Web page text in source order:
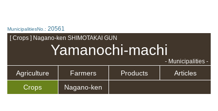
MunicipalitiesNo.: 20561
[ Crops ] Nagano-ken SHIMOTAKAI GUN
Yamanochi-machi
- Municipalities -
Agriculture Farmers Products
Articles
Crops
Nagano-ken